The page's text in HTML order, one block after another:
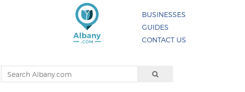
BUSINESSES
GUIDES
CONTACT US